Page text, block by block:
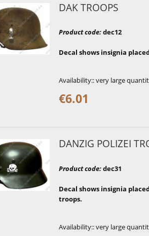
DAK TROOPS
Product code:dec12
Decal shows insignia
Availability::very large
€6.01
DANZIG POLIZEI
Product code:dec31
Decal shows insignia
troops.
Availability::very large